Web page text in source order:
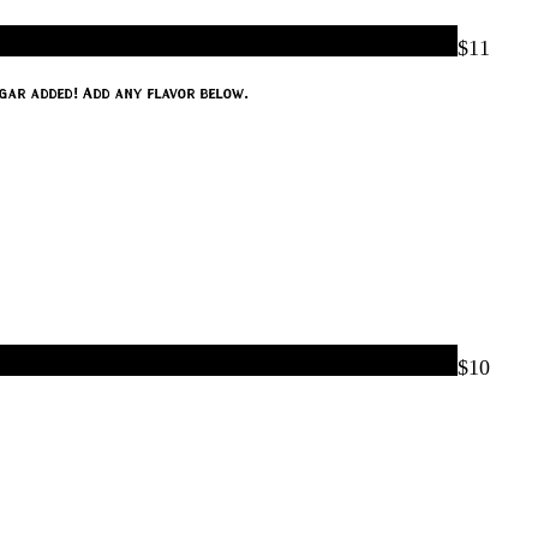
lime, and mint. The only thing missing is the rum. No refined sugar added! Add any flavor below.
$11
$10